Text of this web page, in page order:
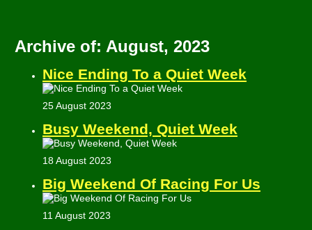
Archive of: August, 2023
Nice Ending To a Quiet Week
25 August 2023
Busy Weekend, Quiet Week
18 August 2023
Big Weekend Of Racing For Us
11 August 2023